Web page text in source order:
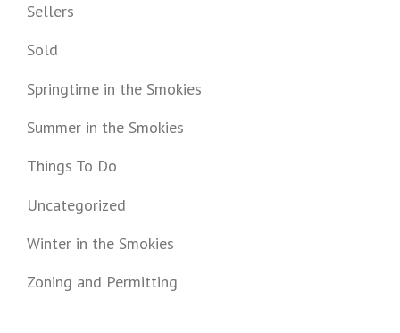
Sellers
Sold
Springtime in the Smokies
Summer in the Smokies
Things To Do
Uncategorized
Winter in the Smokies
Zoning and Permitting